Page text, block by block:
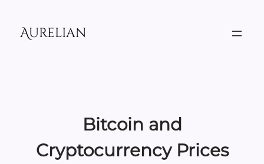
content
Aurelian
Bitcoin and
Cryptocurrency Prices